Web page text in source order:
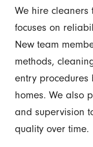
We hire cleaners
focuses on
New team
methods,
entry procedures
homes. We also
and supervision
quality over time.